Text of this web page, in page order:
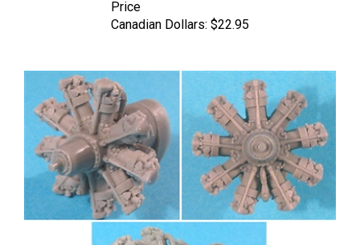
Canadian Dollars: